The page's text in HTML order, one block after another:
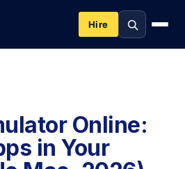
Hire
Online:
in Your